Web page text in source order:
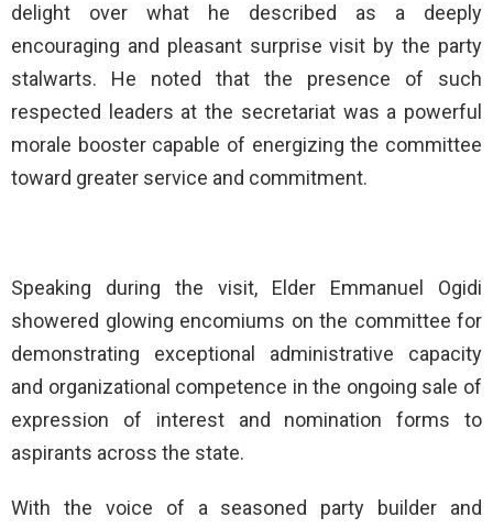
delight over what he described as a deeply
encouraging and pleasant surprise visit by the party
stalwarts. He noted that the presence of such
respected leaders at the secretariat was a powerful
morale booster capable of energizing the committee
toward greater service and commitment.
Speaking during the visit, Elder Emmanuel Ogidi
showered glowing encomiums on the committee for
demonstrating exceptional administrative capacity
and organizational competence in the ongoing sale of
expression of interest and nomination forms to
aspirants across the state.
With the voice of a seasoned party builder and